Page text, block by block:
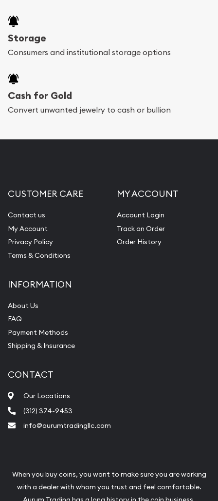
Storage
Consumers and institutional storage options
Cash for Gold
Convert unwanted jewelry to cash or bullion
CUSTOMER CARE
Contact us
My Account
Privacy Policy
Terms & Conditions
MY ACCOUNT
Account Login
Track an Order
Order History
INFORMATION
About Us
FAQ
Payment Methods
Shipping & Insurance
CONTACT
Our Locations
(312) 374-9453
info@aurumtradingllc.com
When you buy coins, you want to make sure you are working
with a dealer with whom you trust and feel comfortable.